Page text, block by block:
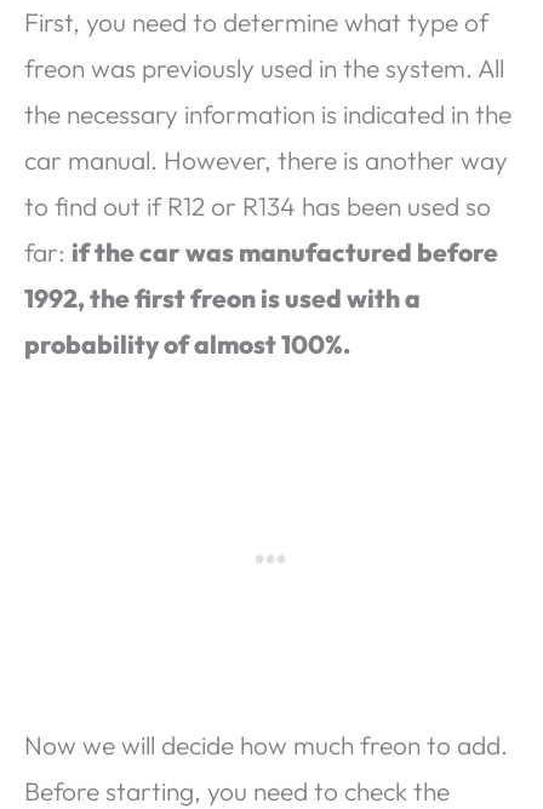
First, you need to determine what type of
freon was previously used in the system. All
the necessary information is indicated in the
car manual. However, there is another way
to find out if R12 or R134 has been used so
far: if the car was manufactured before
1992, the first freon is used with a
probability of almost 100%.
Now we will decide how much freon to add.
Before starting, you need to check the